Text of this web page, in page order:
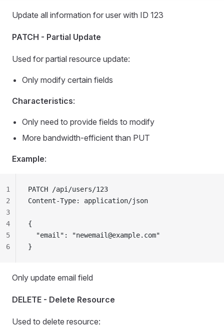
Update all information for user with ID 123
PATCH - Partial Update
Used for partial resource update:
Only modify certain fields
Characteristics:
Only need to provide fields to modify
More bandwidth-efficient than PUT
Example:
PATCH /api/users/123
Content-Type: application/json
{
  "email": "
newemail@example.com"
}
1
2
3
4
5
6
Only update email field
DELETE - Delete Resource
Used to delete resource: